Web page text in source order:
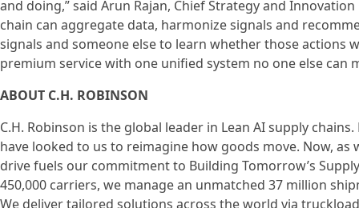
and doing,” said Arun Rajan, Chief Strategy and
chain can aggregate data, harmonize signals and
signals and someone else to learn whether those actions
premium service with one unified system no one else can
ABOUT C.H. ROBINSON
C.H. Robinson is the global leader in Lean AI supply
have looked to us to reimagine how goods move. Now,
drive fuels our commitment to Building Tomorrow’s
450,000 carriers, we manage an unmatched 37 million
We deliver tailored solutions across the world via